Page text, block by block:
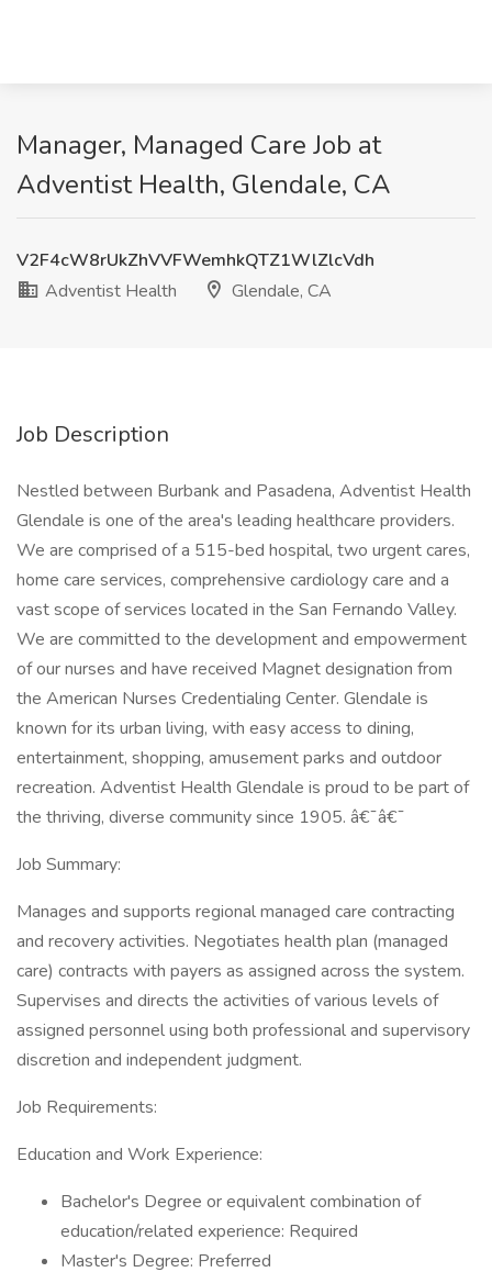
Manager, Managed Care Job at
Adventist Health, Glendale, CA
V2F4cW8rUkZhVVFWemhkQTZ1WlZlcVdh
Adventist Health
Glendale, CA
Job Description
Nestled between Burbank and Pasadena, Adventist Health
Glendale is one of the area's leading healthcare providers.
We are comprised of a 515-bed hospital, two urgent cares,
home care services, comprehensive cardiology care and a
vast scope of services located in the San Fernando Valley.
We are committed to the development and empowerment
of our nurses and have received Magnet designation from
the American Nurses Credentialing Center. Glendale is
known for its urban living, with easy access to dining,
entertainment, shopping, amusement parks and outdoor
recreation. Adventist Health Glendale is proud to be part of
the thriving, diverse community since 1905. â€¯â€¯
Job Summary:
Manages and supports regional managed care contracting
and recovery activities. Negotiates health plan (managed
care) contracts with payers as assigned across the system.
Supervises and directs the activities of various levels of
assigned personnel using both professional and supervisory
discretion and independent judgment.
Job Requirements:
Education and Work Experience:
Bachelor's Degree or equivalent combination of
education/related experience: Required
Master's Degree: Preferred